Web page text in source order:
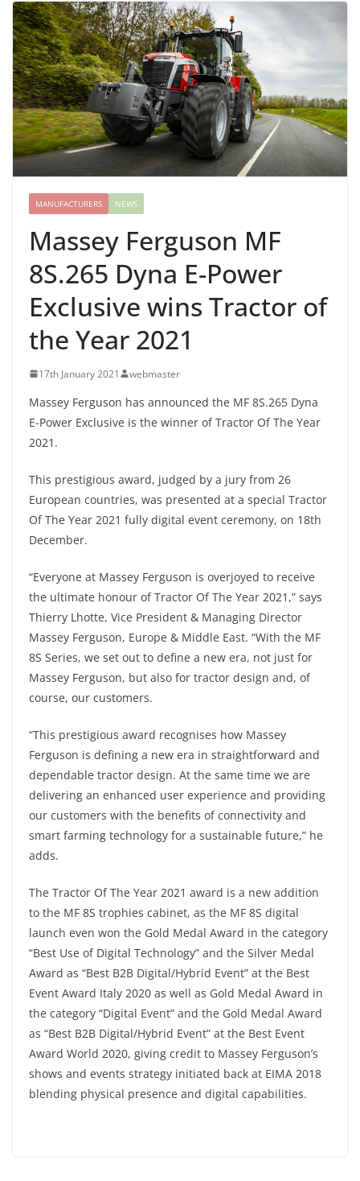
MANUFACTURERS NEWS
Massey Ferguson MF
8S.265 Dyna E-Power
Exclusive wins Tractor of
the Year 2021
17th January 2021 webmaster
Massey Ferguson has announced the MF 8S.265 Dyna
E-Power Exclusive is the winner of Tractor Of The Year
2021.
This prestigious award, judged by a jury from 26
European countries, was presented at a special Tractor
Of The Year 2021 fully digital event ceremony, on 18th
December.
“Everyone at Massey Ferguson is overjoyed to receive
the ultimate honour of Tractor Of The Year 2021,” says
Thierry Lhotte, Vice President & Managing Director
Massey Ferguson, Europe & Middle East. “With the MF
8S Series, we set out to define a new era, not just for
Massey Ferguson, but also for tractor design and, of
course, our customers.
“This prestigious award recognises how Massey
Ferguson is defining a new era in straightforward and
dependable tractor design. At the same time we are
delivering an enhanced user experience and providing
our customers with the benefits of connectivity and
smart farming technology for a sustainable future,” he
adds.
The Tractor Of The Year 2021 award is a new addition
to the MF 8S trophies cabinet, as the MF 8S digital
launch even won the Gold Medal Award in the category
“Best Use of Digital Technology” and the Silver Medal
Award as “Best B2B Digital/Hybrid Event” at the Best
Event Award Italy 2020 as well as Gold Medal Award in
the category “Digital Event” and the Gold Medal Award
as “Best B2B Digital/Hybrid Event” at the Best Event
Award World 2020, giving credit to Massey Ferguson’s
shows and events strategy initiated back at EIMA 2018
blending physical presence and digital capabilities.